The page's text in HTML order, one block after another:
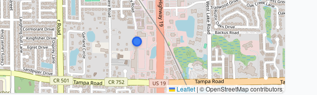
Leaflet | © OpenStreetMap contributors